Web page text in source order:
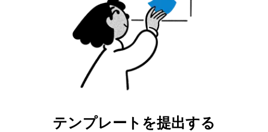
テンプレートを提出する